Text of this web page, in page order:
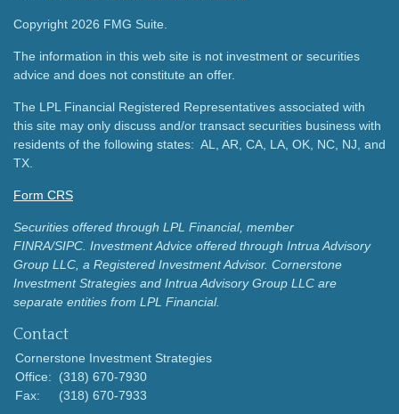
Copyright 2026 FMG Suite.
The information in this web site is not investment or securities
advice and does not constitute an offer.
The LPL Financial Registered Representatives associated with
this site may only discuss and/or transact securities business with
residents of the following states: AL, AR, CA, LA, OK, NC, NJ, and
TX.
Form CRS
Securities offered through LPL Financial, member
FINRA/SIPC. Investment Advice offered through Intrua Advisory
Group LLC, a Registered Investment Advisor. Cornerstone
Investment Strategies and Intrua Advisory Group LLC are
separate entities from LPL Financial.
Contact
Cornerstone Investment Strategies
Office:
(318) 670-7930
Fax:
(318) 670-7933